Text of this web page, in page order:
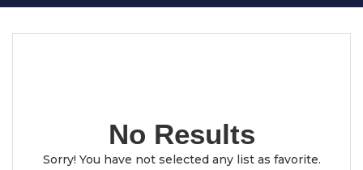
No Results
Sorry! You have not selected any list as favorite.